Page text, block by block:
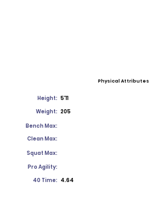
Physical Attributes
Height: 5'11
Weight: 205
Bench Max:
Clean Max:
Squat Max:
Pro Agility:
40 Time: 4.64